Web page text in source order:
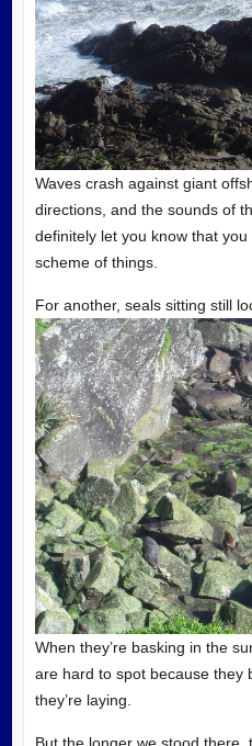
Waves crash against giant
directions, and the sounds of
definitely let you know that
scheme of things.
For another, seals sitting still
When they’re basking in the
are hard to spot because they
they’re laying.